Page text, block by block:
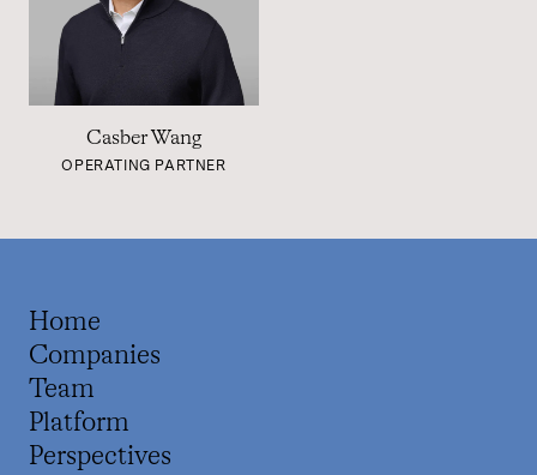
Casber Wang
OPERATING PARTNER
Home
Companies
Team
Platform
Perspectives